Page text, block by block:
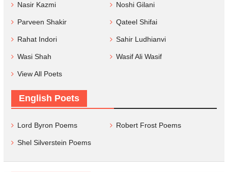
Nasir Kazmi Noshi Gilani
Parveen Shakir Qateel Shifai
Rahat Indori Sahir Ludhianvi
Wasi Shah Wasif Ali Wasif
View All Poets
English Poets
Lord Byron Poems Robert Frost Poems
Shel Silverstein Poems